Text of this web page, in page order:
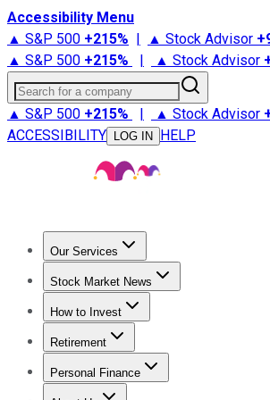
Accessibility Menu
▲ S&P 500 +215% | ▲ Stock Advisor +
▲ S&P 500 +215% | ▲ Stock Advisor
Search for a company
▲ S&P 500 +215% | ▲ Stock Advisor
ACCESSIBILITY
LOG IN HELP
Our Services
Stock Advisor
Stock Market News
Trending NewsStock Market News
How to Invest
How to Invest Money
Retirement
Retirement NewsRetirement 101
Personal Finance
Best Credit Cards